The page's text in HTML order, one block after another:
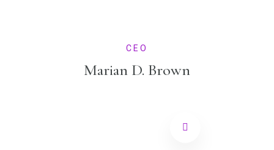
CEO
Marian D. Brown